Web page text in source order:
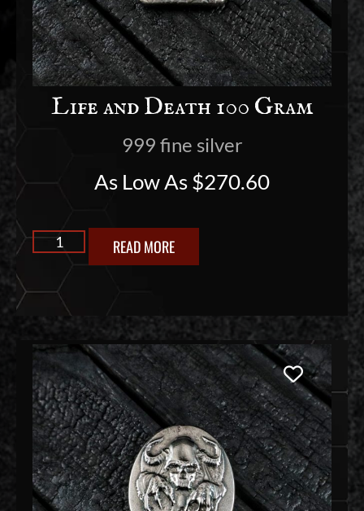
Life and Death 100 Gram
999 fine silver
As Low As$270.60
READ MORE